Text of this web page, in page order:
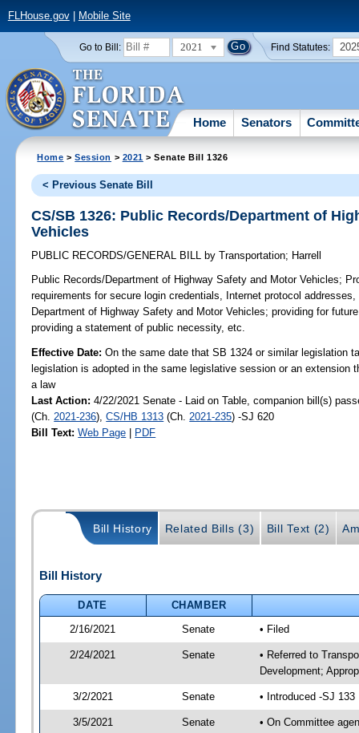
FLHouse.gov| Mobile Site
Go to Bill: 2021 Find Statutes:
Home Senators
Home >Session > 2021 > Senate Bill 1326
< Previous Senate Bill
CS/SB 1326: Public Records/Department of
Vehicles
PUBLIC RECORDS/GENERAL BILL by Transportation; Harrell
Public Records/Department of Highway Safety and Motor Vehicles;
requirements for secure login credentials, Internet protocol
Department of Highway Safety and Motor Vehicles; providing for
providing a statement of public necessity, etc.
Effective Date:On the same date that SB 1324 or similar legislation
legislation is adopted in the same legislative session or an extension
a law
Last Action: 4/22/2021 Senate - Laid on Table, companion bill(s)
(Ch. 2021-236),CS/HB 1313 (Ch. 2021-235) -SJ 620
Bill Text: Web Page | PDF
Bill History Related Bills (3) Bill Text (2)
Bill History
DATE
CHAMBER
2/16/2021
Senate • Filed
2/24/2021 Senate
• Referred to
Development;
3/2/2021 Senate • Introduced -SJ 133
3/5/2021 Senate • On Committee